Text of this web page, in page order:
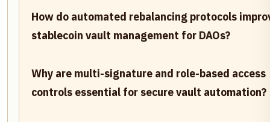
How do automated rebalancing protocols
stablecoin vault management for DAOs?
Why are multi-signature and role-based access
controls essential for secure vault automation?